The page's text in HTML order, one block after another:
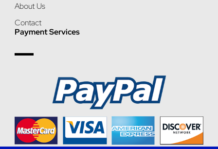
About Us
Contact
Payment Services